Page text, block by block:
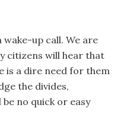
wake-up call. We are
citizens will hear that
is a dire need for them
the divides,
no quick or easy